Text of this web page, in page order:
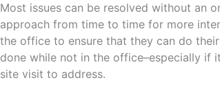
Most issues can be resolved without an
approach from time to time for more
the office to ensure that they can do
done while not in the office–especially if
site visit to address.